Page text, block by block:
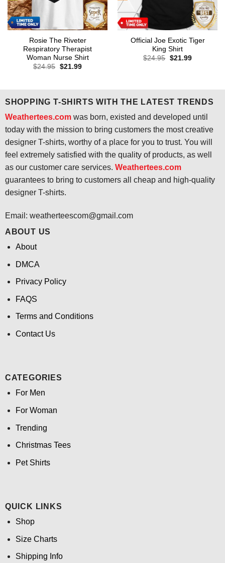
Rosie The Riveter
Respiratory Therapist
Woman Nurse Shirt
$24.95 Original
$21.99Current
Official Joe Exotic Tiger
King Shirt
$24.95 Original
$21.99Current
SHOPPING T-SHIRTS WITH THE LATEST TRENDS
Weathertees.comwas born, existed and developed until
today with the mission to bring customers the most creative
designer T-shirts, worthy of a place for you to trust. You will
feel extremely satisfied with the quality of products, as well
as our customer care services. Weathertees.com
guarantees to bring to customers all cheap and high-quality
designer T-shirts.
Email: weatherteescom@gmail.com
ABOUT US
About
DMCA
Privacy Policy
FAQS
Terms and Conditions
Contact Us
CATEGORIES
For Men
For Woman
Trending
Christmas Tees
Pet Shirts
QUICK LINKS
Shop
Size Charts
Shipping Info